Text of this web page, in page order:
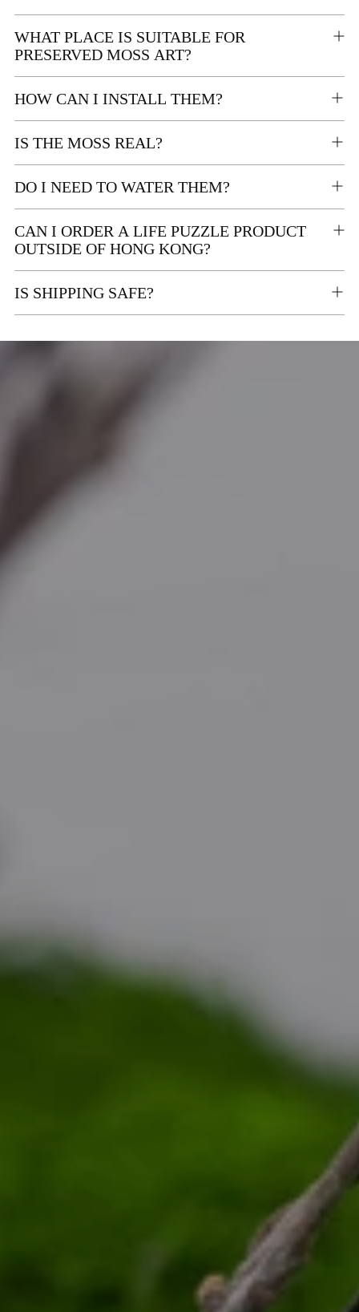
WHAT PLACE IS SUITABLE FOR
PRESERVED MOSS ART?
HOW CAN I INSTALL THEM?
IS THE MOSS REAL?
DO I NEED TO WATER THEM?
CAN I ORDER A LIFE PUZZLE PRODUCT
OUTSIDE OF HONG KONG?
IS SHIPPING SAFE?